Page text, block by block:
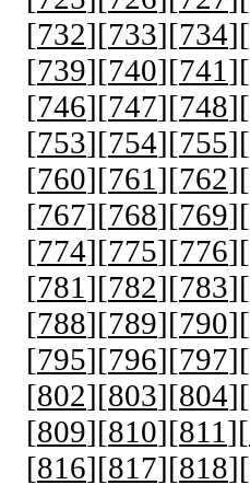
[732][733][734][
[739][740][741 ][
[746][747][748][
[753][754][755][
[760][761 ][762][
[767][768][769][
[774][775][776][
[781 ][782][783][
[788][789][790][
[795][796][797][
[802][803][804][
[809][810][811 ][
[816][817][818][